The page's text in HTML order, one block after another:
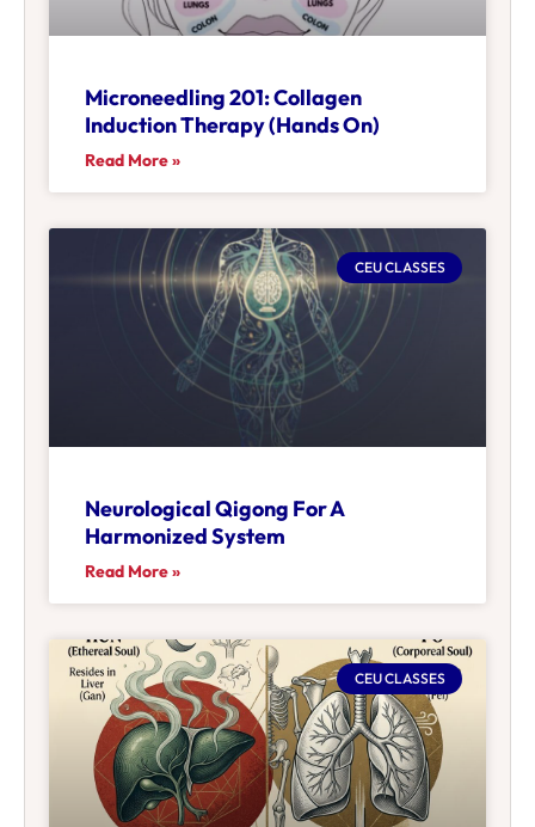
Microneedling 201: Collagen
Induction Therapy (Hands On)
Read More »
CEU CLASSES
Neurological Qigong For A
Harmonized System
Read More »
CEU CLASSES